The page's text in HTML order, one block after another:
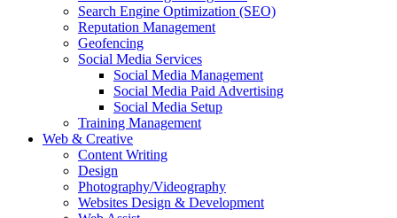
Search Engine Optimization (SEO)
Reputation Management
Geofencing
Social Media Services
Social Media Management
Social Media Paid Advertising
Social Media Setup
Training Management
Web & Creative
Content Writing
Design
Photography/Videography
Websites Design & Development